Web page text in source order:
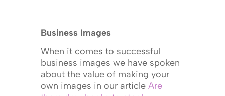
Business Images
When it comes to successful
business images we have spoken
about the value of making your
own images in our article Are